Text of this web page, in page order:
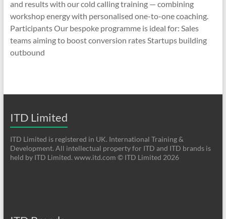
and results with our cold calling training — combining
workshop energy with personalised one-to-one coaching.
Participants Our bespoke programme is ideal for: Sales
teams aiming to boost conversion rates Startups building
outbound
ITD Limited
ITD Limited is registered in UK. International Training &
Development. All intellectual property for ITD and ITD brands is
held by ITD Limited. www.itd.com © ITD Limited 2026